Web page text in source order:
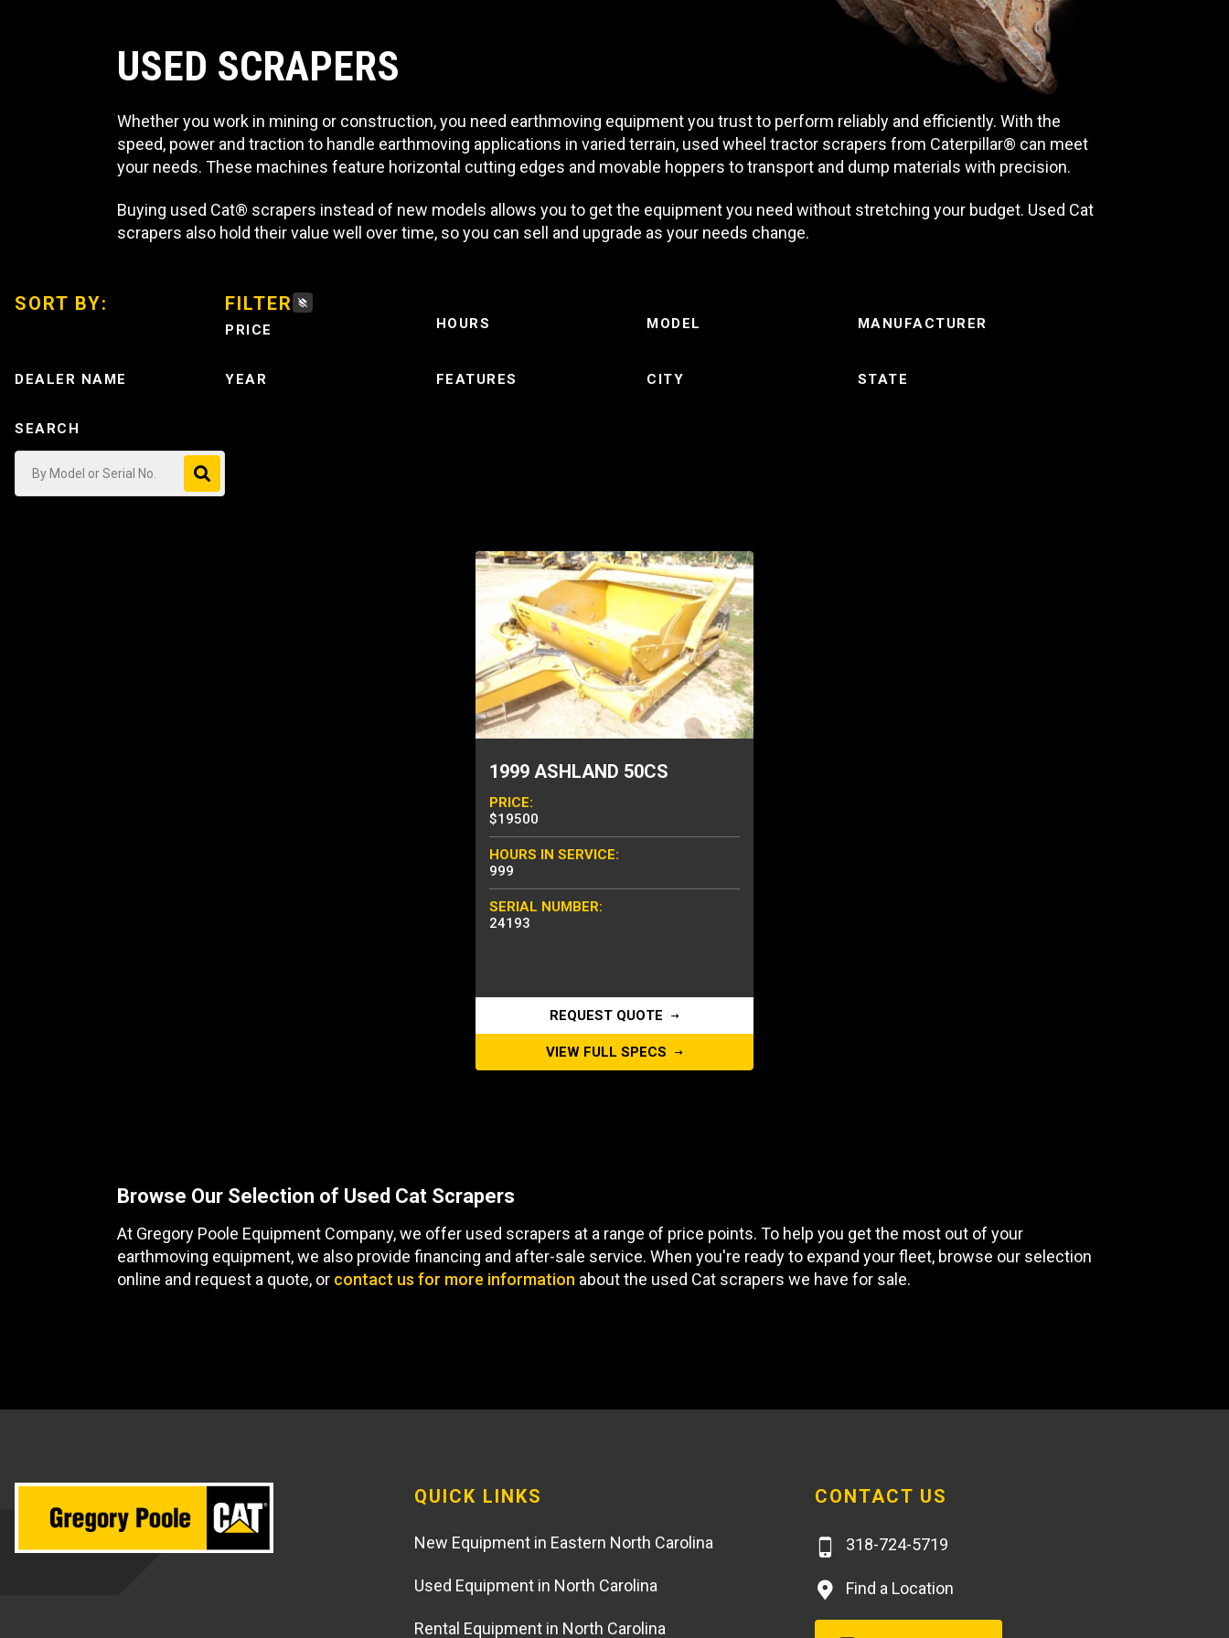
USED SCRAPERS
Whether you work in mining or construction, you need earthmoving equipment you trust to perform reliably and efficiently. With the
speed, power and traction to handle earthmoving applications in varied terrain, used wheel tractor scrapers from Caterpillar® can meet
your needs. These machines feature horizontal cutting edges and movable hoppers to transport and dump materials with precision.
Buying used Cat® scrapers instead of new models allows you to get the equipment you need without stretching your budget. Used Cat
scrapers also hold their value well over time, so you can sell and upgrade as your needs change.
SORT BY: FILTER
PRICE HOURS MODEL MANUFACTURER
DEALER NAME YEAR FEATURES CITY STATE
SEARCH
1999 ASHLAND 50CS
PRICE:
$19500
HOURS IN SERVICE:
999
SERIAL NUMBER:
24193
REQUEST QUOTE
VIEW FULL SPECS
Browse Our Selection of Used Cat Scrapers
At Gregory Poole Equipment Company, we offer used scrapers at a range of price points. To help you get the most out of your
earthmoving equipment, we also provide financing and after-sale service. When you're ready to expand your fleet, browse our selection
online and request a quote, or contact us for more information about the used Cat scrapers we have for sale.
QUICK LINKS
New Equipment in Eastern North Carolina
Used Equipment in North Carolina
Rental Equipment in North Carolina
CONTACT US
318-724-5719
Find a Location